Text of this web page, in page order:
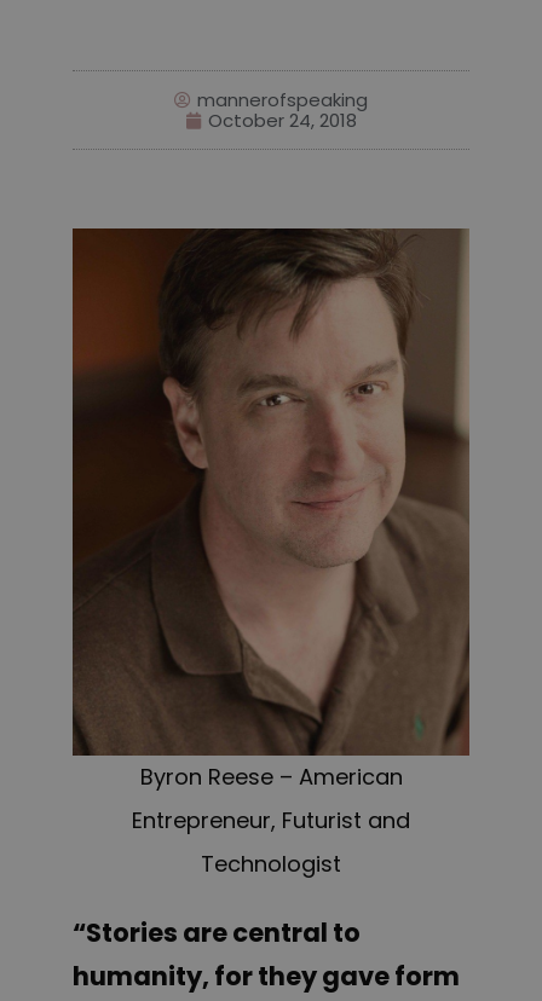
mannerofspeaking
October 24, 2018
Byron Reese – American
Entrepreneur, Futurist and
Technologist
“Stories are central to
humanity, for they gave form